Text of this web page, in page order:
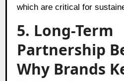
which are critical for
5. Long-Term
Partnership
Why Brands